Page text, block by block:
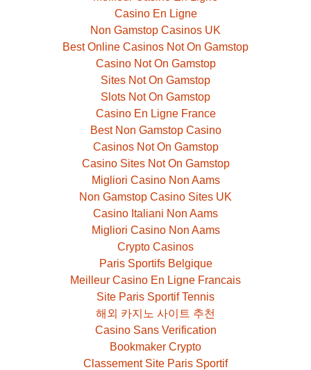
Casino En Ligne
Non Gamstop Casinos UK
Best Online Casinos Not On Gamstop
Casino Not On Gamstop
Sites Not On Gamstop
Slots Not On Gamstop
Casino En Ligne France
Best Non Gamstop Casino
Casinos Not On Gamstop
Casino Sites Not On Gamstop
Migliori Casino Non Aams
Non Gamstop Casino Sites UK
Casino Italiani Non Aams
Migliori Casino Non Aams
Crypto Casinos
Paris Sportifs Belgique
Meilleur Casino En Ligne Francais
Site Paris Sportif Tennis
해외 카지노 사이트 추천
Casino Sans Verification
Bookmaker Crypto
Classement Site Paris Sportif